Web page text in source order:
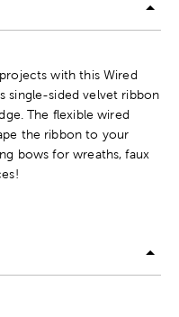
with this Wired
single-sided velvet ribbon
The flexible wired
the ribbon to your
bows for wreaths, faux